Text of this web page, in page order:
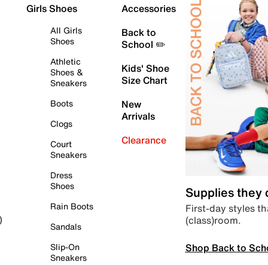
Girls Shoes
All Girls
Shoes
Athletic
Shoes &
Sneakers
Boots
Clogs
Court
Sneakers
Dress
Shoes
Rain Boots
Sandals
Slip-On
Sneakers
Accessories
Back to
School ✏️
Kids' Shoe
Size Chart
New
Arrivals
Clearance
Supplies they
First-day styles
(class)room.
Shop Back to